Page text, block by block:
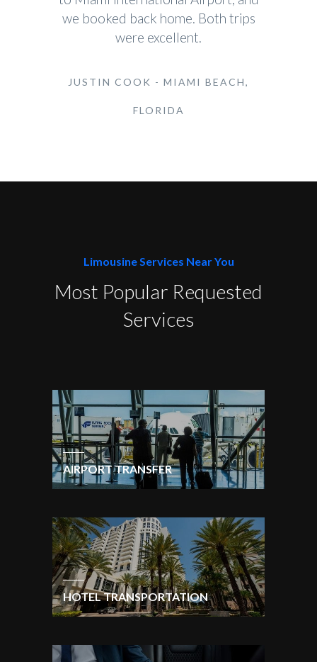
we booked back home. Both trips
were excellent.
JUSTIN COOK - MIAMI BEACH,
FLORIDA
Limousine Services Near You
Most Popular Requested
Services
AIRPORT TRANSFER
HOTEL TRANSPORTATION